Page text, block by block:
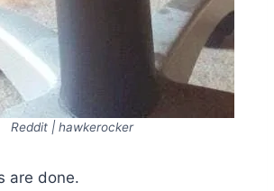
Reddit | hawkerocker
are done.